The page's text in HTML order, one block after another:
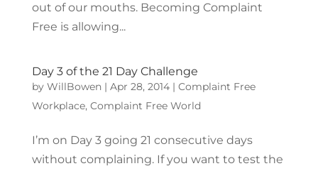
out of our mouths. Becoming Complaint
Free is allowing...
Day 3 of the 21 Day Challenge
by WillBowen| Apr 28, 2014| Complaint Free
Workplace, Complaint Free World
I’m on Day 3 going 21 consecutive days
without complaining. If you want to test the